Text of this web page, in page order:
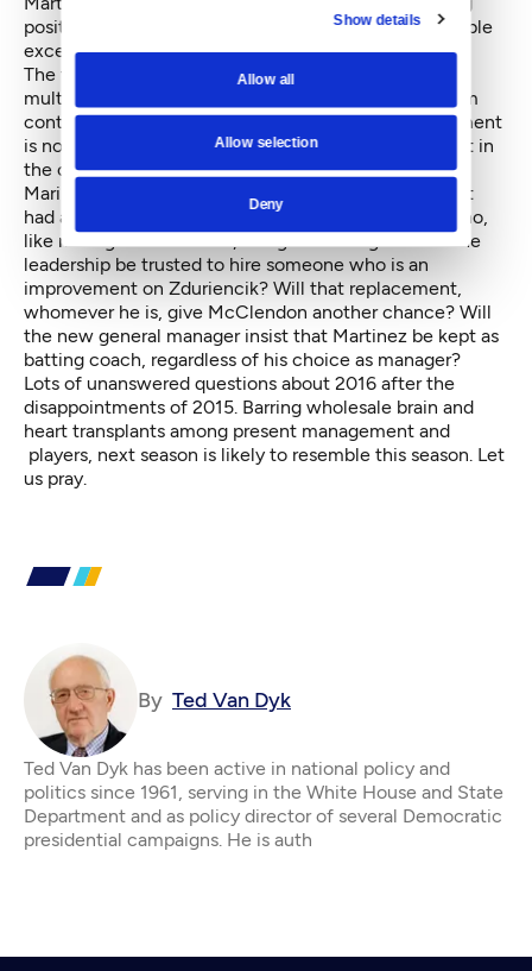
Show details
Allow all
Allow selection
Deny
position — or even a backup position, with the possible
exception of shortstop Taylor.
The team lacks surplus talent to use in trades to fill
multiple positions. Already locked into rich, long-term
contracts with Cano, Cruz and Hernandez, management
is not likely to bid for more than one major free agent in
the off-season.
Mariners ownership and upper management have not
had a truly solid general manager since Pat Gillick who,
like manager Lou Piniella, resigned in disgust. Can the
leadership be trusted to hire someone who is an
improvement on Zduriencik? Will that replacement,
whomever he is, give McClendon another chance? Will
the new general manager insist that Martinez be kept as
batting coach, regardless of his choice as manager?
Lots of unanswered questions about 2016 after the
disappointments of 2015. Barring wholesale brain and
heart transplants among present management and
players, next season is likely to resemble this season. Let
us pray.
By Ted Van Dyk
Ted Van Dyk has been active in national policy and
politics since 1961, serving in the White House and State
Department and as policy director of several Democratic
presidential campaigns. He is auth